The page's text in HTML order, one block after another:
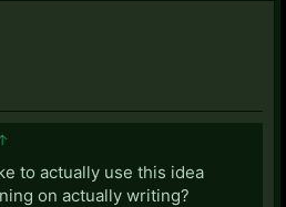
to actually use this idea
on actually writing?